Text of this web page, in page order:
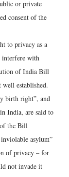
or private
consent of the
to privacy as a
interfere with
of India Bill
established.
birth right”, and
India, are said to
the Bill
asylum”
of privacy – for
not invade it